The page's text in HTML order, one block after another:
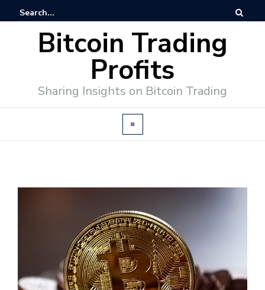
Bitcoin Trading
Profits
Sharing Insights on Bitcoin Trading